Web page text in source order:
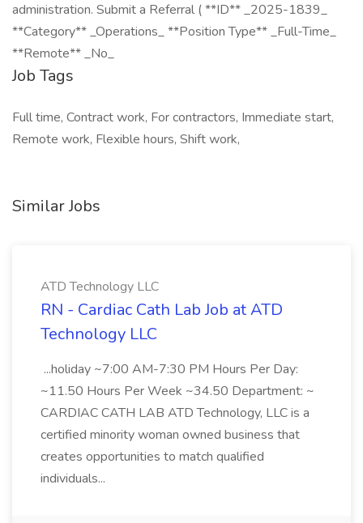
administration. Submit a Referral ( **ID** _2025-1839_
**Category** _Operations_ **Position Type** _Full-Time_
**Remote** _No_
Job Tags
Full time, Contract work, For contractors, Immediate start,
Remote work, Flexible hours, Shift work,
Similar Jobs
ATD Technology LLC
RN - Cardiac Cath Lab Job at ATD
Technology LLC
...holiday ~7:00 AM-7:30 PM Hours Per Day:
~11.50 Hours Per Week ~34.50 Department: ~
CARDIAC CATH LAB ATD Technology, LLC is a
certified minority woman owned business that
creates opportunities to match qualified
individuals...